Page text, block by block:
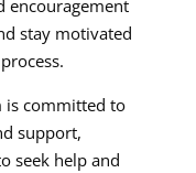
encouragement
stay motivated
is committed to
support,
seek help and